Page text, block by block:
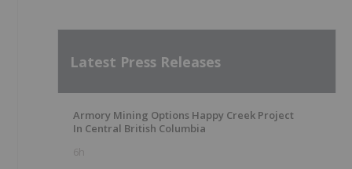
Latest Press Releases
Armory Mining Options Happy Creek Project
In Central British Columbia
6h